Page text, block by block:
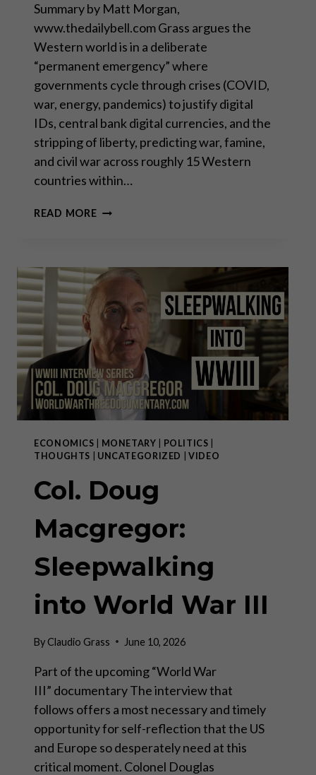
Summary by Matt Morgan,
www.thedailybell.com Grass argues the
Western world is in a deliberate
“permanent emergency” where
governments cycle through crises (COVID,
war, energy, pandemics) to justify digital
IDs, central bank digital currencies, and the
stripping of liberty, predicting war, famine,
and civil war across roughly 15 Western
countries within…
READ MORETHEY’RE
COMING
TO
SAVE
YOU,
SURVIVE!
ECONOMICS MONETARY POLITICS
THOUGHTS
UNCATEGORIZED |VIDEO
Col. Doug
Macgregor:
Sleepwalking
into World War III
ByClaudio Grass June 10, 2026
Part of the upcoming “World War
III” documentary The interview that
follows offers a most necessary and timely
opportunity for self-reflection that the US
and Europe so desperately need at this
critical moment. Colonel Douglas